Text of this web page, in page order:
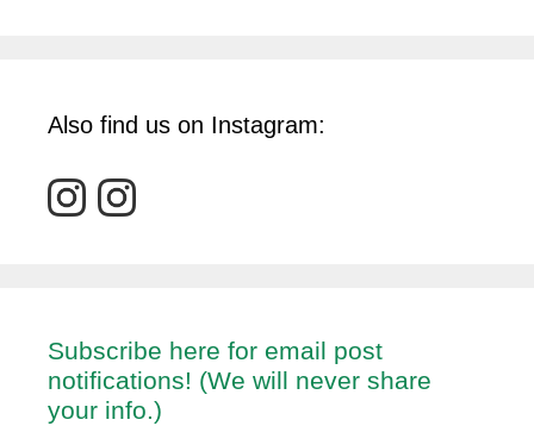
Also find us on Instagram:
Subscribe here for email post
notifications! (We will never share
your info.)